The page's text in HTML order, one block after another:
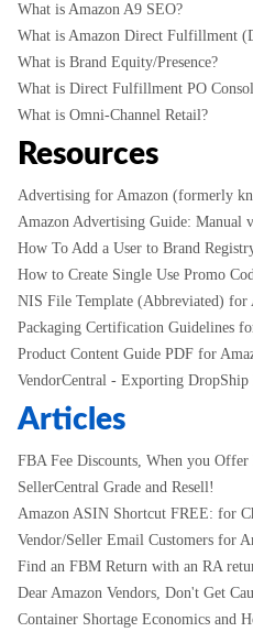
What is Amazon A9 SEO?
What is Amazon Direct Fulfillment
What is Brand Equity/Presence?
What is Direct Fulfillment PO
What is Omni-Channel Retail?
Resources
Advertising for Amazon (formerly
Amazon Advertising Guide: Manual
How To Add a User to Brand
How to Create Single Use Promo
NIS File Template (Abbreviated)
Packaging Certification Guidelines
Product Content Guide PDF for
VendorCentral - Exporting DropShip
Articles
FBA Fee Discounts, When you Offer
SellerCentral Grade and Resell!
Amazon ASIN Shortcut FREE: for
Vendor/Seller Email Customers for
Find an FBM Return with an RA
Dear Amazon Vendors, Don't Get
Container Shortage Economics and